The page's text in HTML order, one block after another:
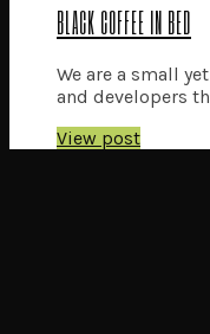
BLACK COFFEE IN BED
We are a small
and developers
View post